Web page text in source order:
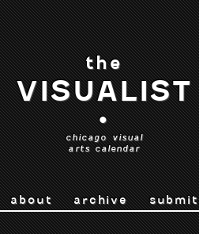
the
VISUALIST
•
chicago visual
arts calendar
about archive submit